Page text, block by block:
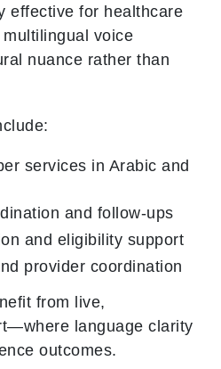
effective for healthcare
voice
nuance rather than
services in Arabic and
and follow-ups
and eligibility support
provider coordination
from live,
language clarity
outcomes.